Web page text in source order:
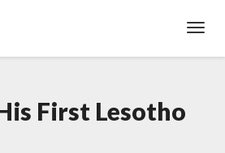
First Lesotho